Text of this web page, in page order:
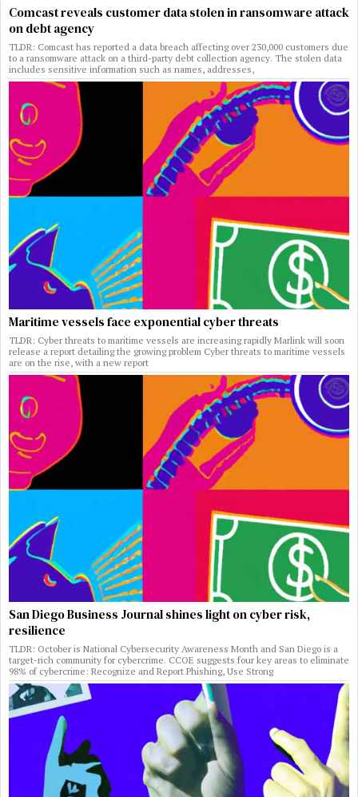
Comcast reveals customer data stolen in ransomware attack
on debt agency
TLDR: Comcast has reported a data breach affecting over 230,000 customers due
to a ransomware attack on a third-party debt collection agency. The stolen data
includes sensitive information such as names, addresses,
Maritime vessels face exponential cyber threats
TLDR: Cyber threats to maritime vessels are increasing rapidly Marlink will soon
release a report detailing the growing problem Cyber threats to maritime vessels
are on the rise, with a new report
San Diego Business Journal shines light on cyber risk,
resilience
TLDR: October is National Cybersecurity Awareness Month and San Diego is a
target-rich community for cybercrime. CCOE suggests four key areas to eliminate
98% of cybercrime: Recognize and Report Phishing, Use Strong